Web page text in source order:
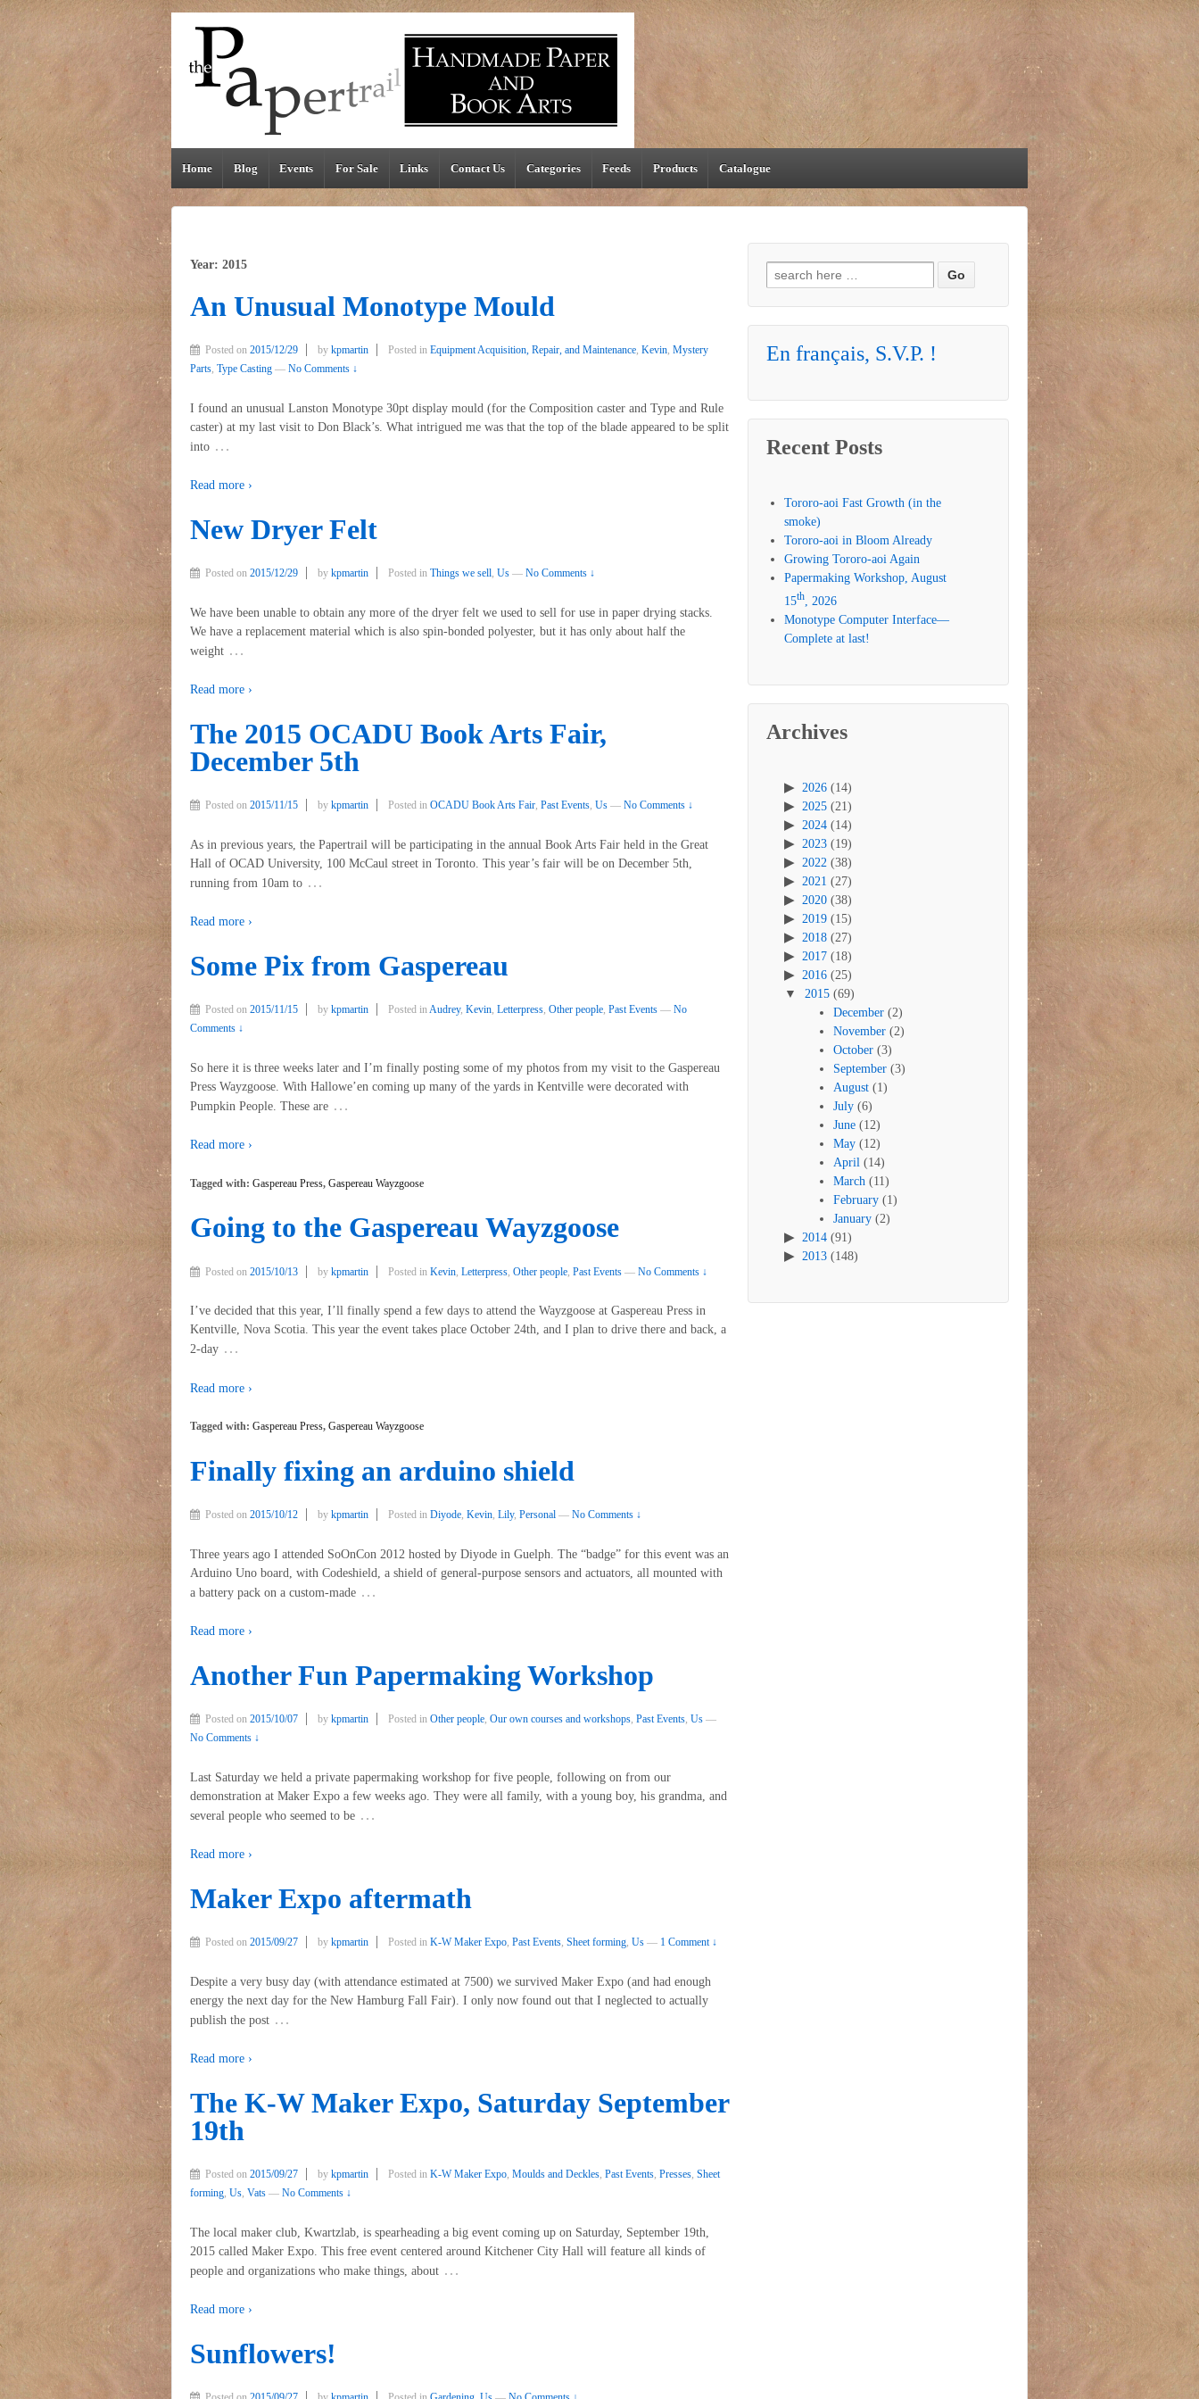
Home Blog Events For Sale Links Contact Us Categories Feeds Products Catalogue
Year: 2015
An Unusual Monotype Mould
Posted on 2015/12/29 by kpmartin Posted in Equipment Acquisition, Repair, and Maintenance, Kevin, Mystery
Parts, Type Casting — No Comments ↓
I found an unusual Lanston Monotype 30pt display mould (for the Composition caster and Type and Rule
caster) at my last visit to Don Black’s. What intrigued me was that the top of the blade appeared to be split
into …
Read more ›
New Dryer Felt
Posted on 2015/12/29 by kpmartin Posted in Things we sell, Us — No Comments ↓
We have been unable to obtain any more of the dryer felt we used to sell for use in paper drying stacks.
We have a replacement material which is also spin-bonded polyester, but it has only about half the
weight …
Read more ›
The 2015 OCADU Book Arts Fair,
December 5th
Posted on 2015/11/15 by kpmartin Posted in OCADU Book Arts Fair, Past Events, Us — No Comments ↓
As in previous years, the Papertrail will be participating in the annual Book Arts Fair held in the Great
Hall of OCAD University, 100 McCaul street in Toronto. This year’s fair will be on December 5th,
running from 10am to …
Read more ›
Some Pix from Gaspereau
Posted on 2015/11/15 by kpmartin Posted inAudrey, Kevin, Letterpress, Other people, Past Events — No
Comments ↓
So here it is three weeks later and I’m finally posting some of my photos from my visit to the Gaspereau
Press Wayzgoose. With Hallowe’en coming up many of the yards in Kentville were decorated with
Pumpkin People. These are …
Read more ›
Tagged with: Gaspereau Press, Gaspereau Wayzgoose
Going to the Gaspereau Wayzgoose
Posted on 2015/10/13 by kpmartin Posted in Kevin Letterpress Other people Past Events — No Comments ↓
I’ve decided that this year, I’ll finally spend a few days to attend the Wayzgoose at Gaspereau Press in
Kentville, Nova Scotia. This year the event takes place October 24th, and I plan to drive there and back, a
2-day …
Read more ›
Tagged with: Gaspereau Press, Gaspereau Wayzgoose
Finally fixing an arduino shield
Posted on 2015/10/12 by kpmartin Posted in Diyode, Kevin, Lily, Personal — No Comments ↓
Three years ago I attended SoOnCon 2012 hosted by Diyode in Guelph. The “badge” for this event was an
Arduino Uno board, with Codeshield, a shield of general-purpose sensors and actuators, all mounted with
a battery pack on a custom-made …
Read more ›
Another Fun Papermaking Workshop
Posted on 2015/10/07 by kpmartin Posted in Other people, Our own courses and workshops, Past Events, Us —
No Comments ↓
Last Saturday we held a private papermaking workshop for five people, following on from our
demonstration at Maker Expo a few weeks ago. They were all family, with a young boy, his grandma, and
several people who seemed to be …
Read more ›
Maker Expo aftermath
Posted on 2015/09/27 by kpmartin Posted in K-W Maker Expo, Past Events, Sheet forming, Us — 1 Comment ↓
Despite a very busy day (with attendance estimated at 7500) we survived Maker Expo (and had enough
energy the next day for the New Hamburg Fall Fair). I only now found out that I neglected to actually
publish the post …
Read more ›
The K-W Maker Expo, Saturday September
19th
Posted on 2015/09/27 by kpmartin Posted in K-W Maker Expo, Moulds and Deckles, Past Events, Presses, Sheet
forming, Us, Vats — No Comments ↓
The local maker club, Kwartzlab, is spearheading a big event coming up on Saturday, September 19th,
2015 called Maker Expo. This free event centered around Kitchener City Hall will feature all kinds of
people and organizations who make things, about …
Read more ›
Sunflowers!
Search for:
En français, S.V.P. !
Recent Posts
Tororo-aoi Fast Growth (in the
smoke)
Tororo-aoi in Bloom Already
Growing Tororo-aoi Again
Papermaking Workshop, August
15th , 2026
Monotype Computer Interface—
Complete at last!
Archives
2026 (14)
2025 (21)
2024 (14)
2023 (19)
2022 (38)
2021 (27)
2020 (38)
2019 (15)
2018 (27)
2017 (18)
2016 (25)
2015 (69)
December (2)
November (2)
October (3)
September (3)
August (1)
July (6)
June (12)
May (12)
April (14)
March (11)
February (1)
January (2)
2014 (91)
2013 (148)